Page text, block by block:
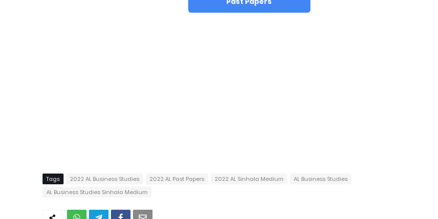
Tags 2022 AL Business Studies 2022 AL Past Papers 2022 AL Sinhala Medium
AL Business Studies
AL Business Studies Sinhala Medium